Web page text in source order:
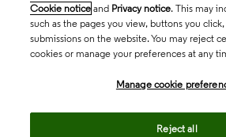
Cookie notice and Privacy notice. This may
such as the pages you view, buttons you
submissions on the website. You may reject
cookies or manage your preferences at any
Manage cookie
Reject all